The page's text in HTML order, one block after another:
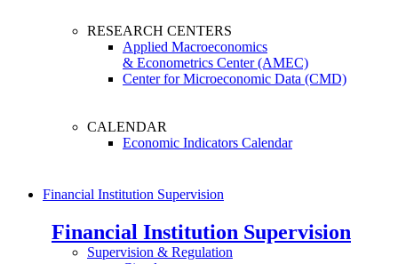
RESEARCH CENTERS
Applied Macroeconomics
& Econometrics Center (AMEC)
Center for Microeconomic Data (CMD)
CALENDAR
Economic Indicators Calendar
Financial Institution Supervision
Financial Institution Supervision
Supervision & Regulation